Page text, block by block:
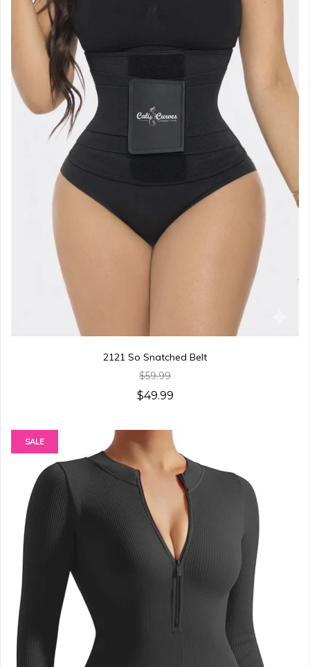
2121 So Snatched Belt
$59.99
$49.99
SALE